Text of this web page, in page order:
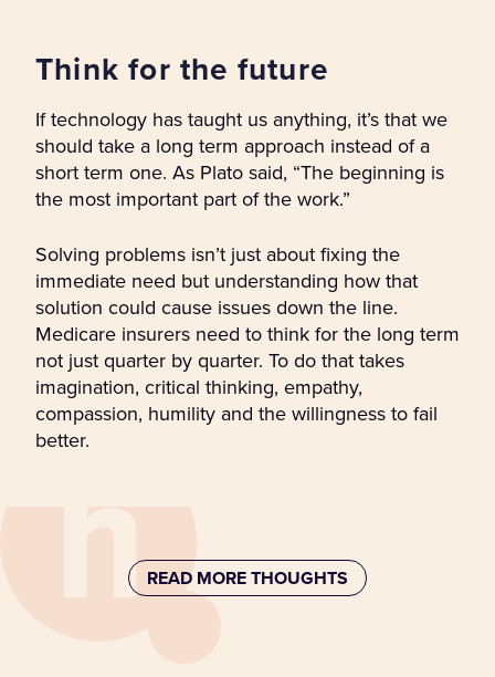
Think for the future
If technology has taught us anything, it’s that we
should take a long term approach instead of a
short term one. As Plato said, “The beginning is
the most important part of the work.”
Solving problems isn’t just about fixing the
immediate need but understanding how that
solution could cause issues down the line.
Medicare insurers need to think for the long term
not just quarter by quarter. To do that takes
imagination, critical thinking, empathy,
compassion, humility and the willingness to fail
better.
READ MORE THOUGHTS